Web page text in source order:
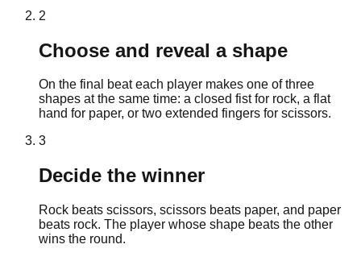
2
Choose and reveal a shape
On the final beat each player makes one of three
shapes at the same time: a closed fist for rock, a flat
hand for paper, or two extended fingers for scissors.
3
Decide the winner
Rock beats scissors, scissors beats paper, and paper
beats rock. The player whose shape beats the other
wins the round.